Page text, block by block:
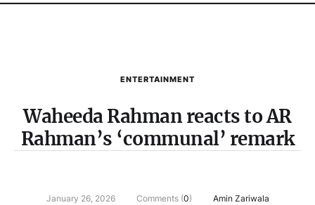
ENTERTAINMENT
Waheeda Rahman reacts to AR
Rahman’s ‘communal’ remark
January 26, 2026 Comments (0) Amin Zariwala